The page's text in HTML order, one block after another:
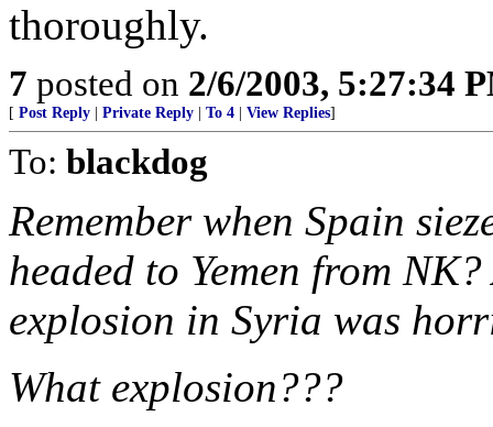
thoroughly.
7 posted on 2/6/2003, 5:27:34
[ Post Reply Private Reply To 4 View Replies]
To: blackdog
Remember when Spain
headed to Yemen from
explosion in Syria was
What explosion???